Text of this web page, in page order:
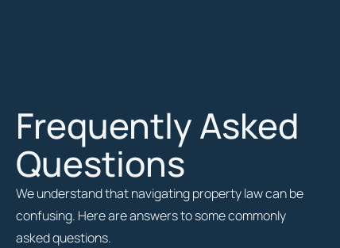
Frequently Asked
Questions
We understand that navigating property law can be
confusing. Here are answers to some commonly
asked questions.